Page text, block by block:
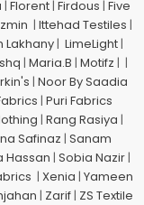
| Florent| Firdous | Five
| Ittehad Testiles |
Lakhany| LimeLight|
| Maria.B | Motifz | |
| Noor By Saadia
| Puri Fabrics
| Rang Rasiya |
Safinaz | Sanam
Hassan | Sobia Nazir|
| Xenia | Yameen
| Zarif| ZS Textile